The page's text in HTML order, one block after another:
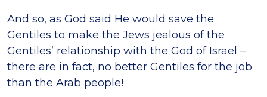
And so, as God said He would save the
Gentiles to make the Jews jealous of the
Gentiles’ relationship with the God of Israel –
there are in fact, no better Gentiles for the job
than the Arab people!